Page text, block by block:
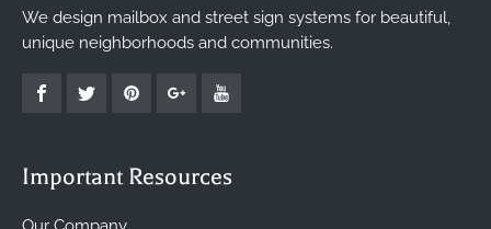
We design mailbox and street sign systems for beautiful,
unique neighborhoods and communities.
Important Resources